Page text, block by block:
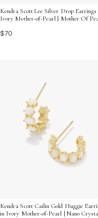
Kendra Scott Lee Silver Drop
Ivory Mother-of-Pearl | Mother Of
$70
Kendra Scott Cailin Gold Huggie
in Ivory Mother-of-Pearl | Nano